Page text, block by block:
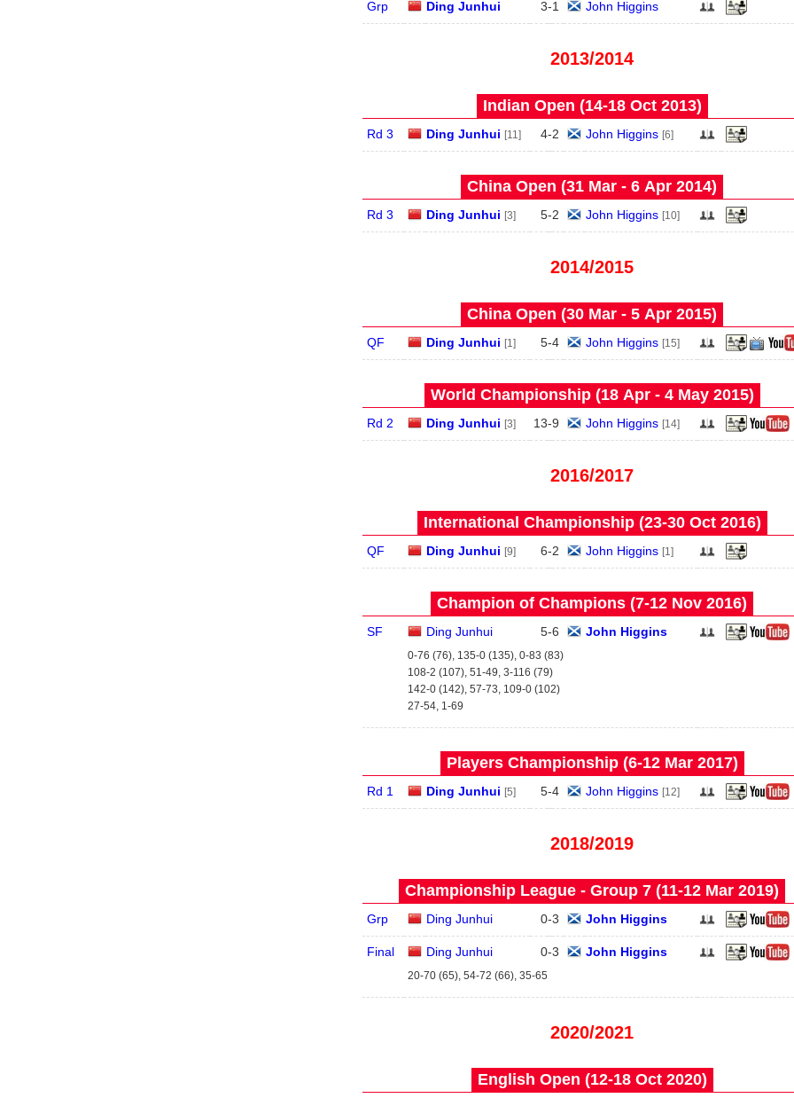
Grp Ding Junhui 3-1 John Higgins
2013/2014
Indian Open (14‑18 Oct 2013)
Rd 3 Ding Junhui [11] 4-2 John Higgins [6]
China Open (31 Mar - 6 Apr 2014)
Rd 3 Ding Junhui [3] 5-2 John Higgins [10]
2014/2015
China Open (30 Mar - 5 Apr 2015)
QF Ding Junhui [1] 5-4 John Higgins [15]
World Championship (18 Apr - 4 May 2015)
Rd 2 Ding Junhui [3] 13-9 John Higgins [14]
2016/2017
International Championship (23‑30 Oct 2016)
QF Ding Junhui [9] 6-2 John Higgins [1]
Champion of Champions (7‑12 Nov 2016)
SF Ding Junhui 5-6 John Higgins
0-76 (76), 135-0 (135), 0-83 (83)
108-2 (107), 51-49, 3-116 (79)
142-0 (142), 57-73, 109-0 (102)
27-54, 1-69
Players Championship (6‑12 Mar 2017)
Rd 1 Ding Junhui [5] 5-4 John Higgins [12]
2018/2019
Championship League - Group 7 (11‑12 Mar 2019)
Grp Ding Junhui 0-3 John Higgins
Final Ding Junhui 0-3 John Higgins
20-70 (65), 54-72 (66), 35-65
2020/2021
English Open (12‑18 Oct 2020)